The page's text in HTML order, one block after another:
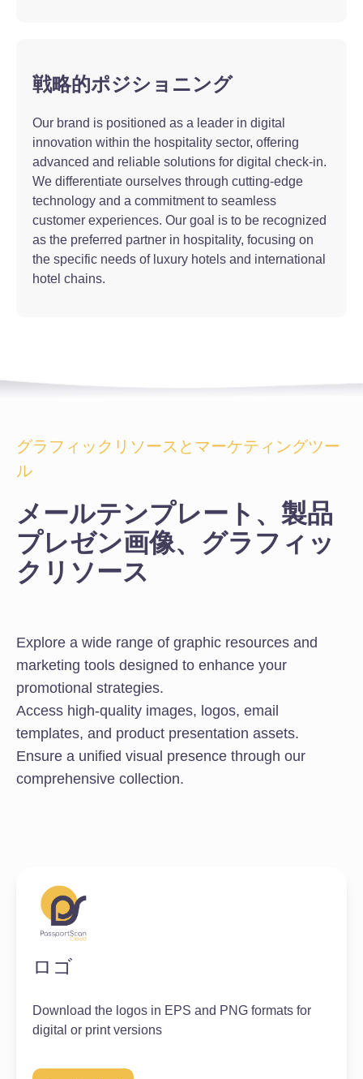
戦略的ポジショニング
Our brand is positioned as a leader in digital
innovation within the hospitality sector, offering
advanced and reliable solutions for digital check-in.
We differentiate ourselves through cutting-edge
technology and a commitment to seamless
customer experiences. Our goal is to be recognized
as the preferred partner in hospitality, focusing on
the specific needs of luxury hotels and international
hotel chains.
グラフィックリソースとマーケティングツー
ル
メールテンプレート、製品
プレゼン画像、グラフィッ
クリソース
Explore a wide range of graphic resources and
marketing tools designed to enhance your
promotional strategies.
Access high-quality images, logos, email
templates, and product presentation assets.
Ensure a unified visual presence through our
comprehensive collection.
ロゴ
Download the logos in EPS and PNG formats for
digital or print versions